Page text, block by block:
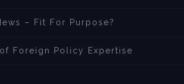
– Fit For Purpose?
Foreign Policy Expertise